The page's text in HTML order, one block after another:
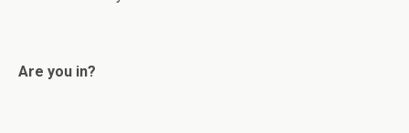
Are you in?